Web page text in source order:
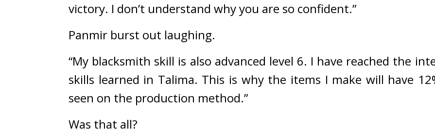
victory. I don’t understand why you are so confident.”
Panmir burst out laughing.
“My blacksmith skill is also advanced level 6. I have reached the
skills learned in Talima. This is why the items I make will have
seen on the production method.”
Was that all?